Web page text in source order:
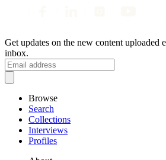
Get updates on the new content uploaded
inbox.
Browse
Search
Collections
Interviews
Profiles